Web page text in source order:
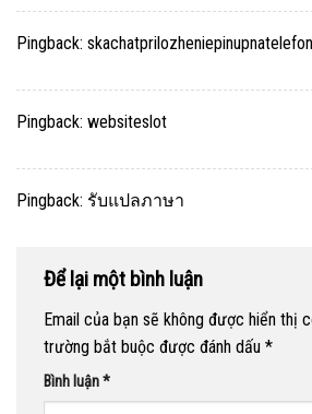
Pingback:
Pingback: websiteslot
Pingback: รับแปลภาษา
Để lại một bình luận
Email của bạn sẽ không được hiển thị
trường bắt buộc được đánh dấu *
Bình luận*